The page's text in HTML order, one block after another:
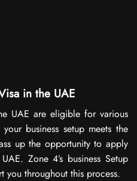
in the UAE
UAE are eligible for various
business setup meets the
up the opportunity to apply
Zone 4’s business Setup
you throughout this process.